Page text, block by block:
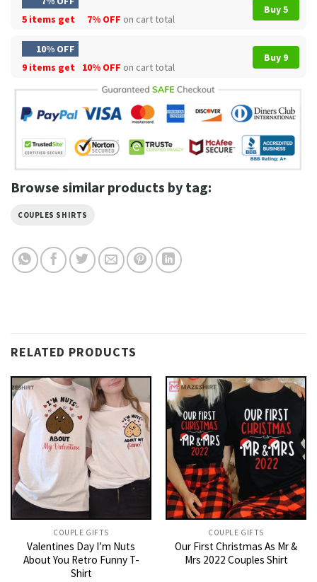
5 items get
7% OFF on cart total
Buy 5
10% OFF
9 items get
10% OFF on cart total
Buy 9
Browse similar products by tag:
COUPLES SHIRTS
RELATED PRODUCTS
COUPLE GIFTS
Valentines Day I’m Nuts
About You Retro Funny T-
Shirt
COUPLE GIFTS
Our First Christmas As Mr &
Mrs 2022 Couples Shirt